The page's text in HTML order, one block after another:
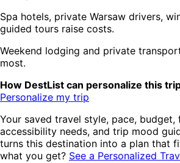
Spa hotels, private Warsaw drivers,
guided tours raise costs.
Weekend lodging and private
most.
How DestList can personalize this
Personalize my trip
Your saved travel style, pace, budget,
accessibility needs, and trip mood
turns this destination into a plan that
what you get? See a Personalized